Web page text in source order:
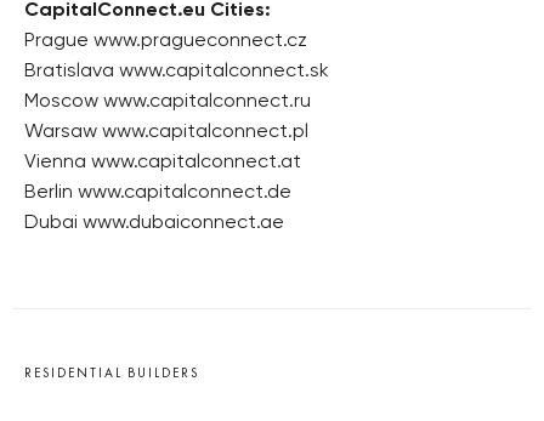
CapitalConnect.eu Cities:
Prague www.pragueconnect.cz
Bratislava www.capitalconnect.sk
Moscow www.capitalconnect.ru
Warsaw www.capitalconnect.pl
Vienna www.capitalconnect.at
Berlin www.capitalconnect.de
Dubai www.dubaiconnect.ae
RESIDENTIAL BUILDERS